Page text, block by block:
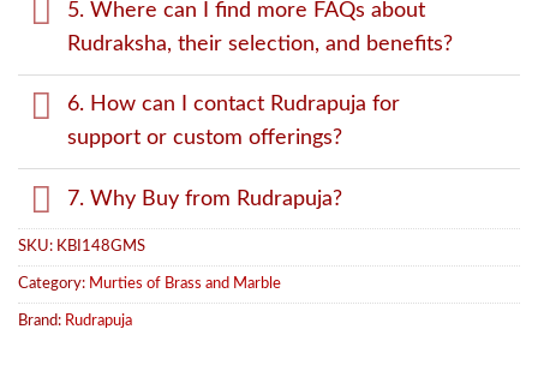
5. Where can I find more FAQs about
Rudraksha, their selection, and benefits?
6. How can I contact Rudrapuja for
support or custom offerings?
7. Why Buy from Rudrapuja?
SKU: KBI148GMS
Category: Murties of Brass and Marble
Brand: Rudrapuja